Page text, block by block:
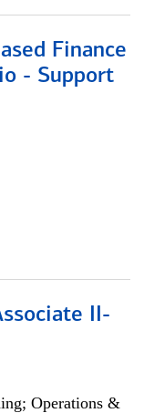
Finance
- Support
II-
Operations &